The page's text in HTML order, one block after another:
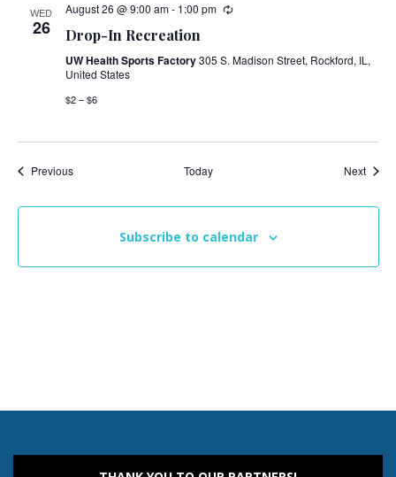
WED
26
August 26 @ 9:00 am- 1:00 pm
Drop-In Recreation
UW Health Sports Factory305 S. Madison Street, Rockford, IL,
United States
$2 – $6
PreviousEvents Today Next
Subscribe to calendar